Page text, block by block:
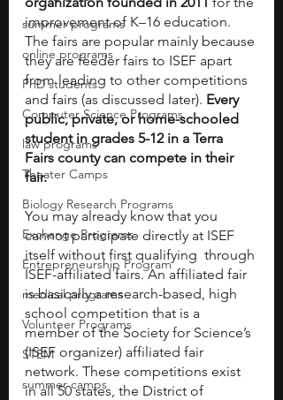
summer programs
online programs
PhD students
Computer Science Programs
law programs
Theater Camps
Biology Research Programs
Exchange Programs
Entrepreneurship Program
medical programs
Volunteer Programs
STEM
summer camps
improvement of K–16 education.
The fairs are popular mainly because
they are feeder fairs to ISEF apart
from leading to other competitions
and fairs (as discussed later). Every
public, private, or home-schooled
student in grades 5-12 in a Terra
Fairs county can compete in their
fair.
You may already know that you
cannot participate directly at ISEF
itself without first qualifying  through
ISEF-affiliated fairs. An affiliated fair
is basically a research-based, high
school competition that is a
member of the Society for Science’s
(ISEF organizer) affiliated fair
network. These competitions exist
in all 50 states, the District of